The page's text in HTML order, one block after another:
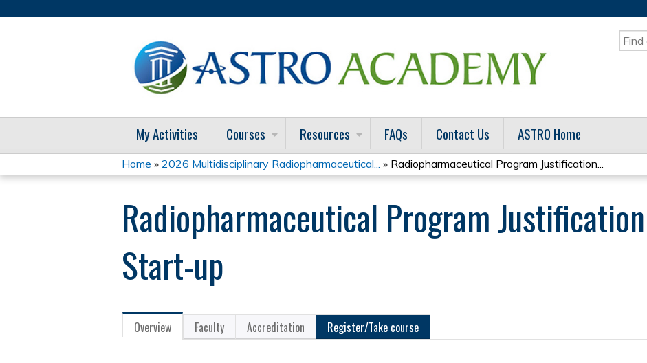
My Activities Courses Resources FAQs Contact Us ASTRO Home
You
are
here
Home » 2026 Multidisciplinary Radiopharmaceutical... » Radiopharmaceutical Program Justification...
Radiopharmaceutical Program
Start-up
Overview Faculty Accreditation Register/Take course